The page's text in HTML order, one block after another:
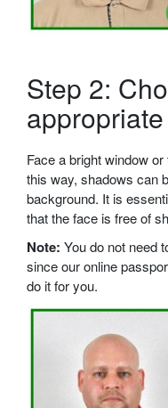
Step 2:
Face a bright window
this way, shadows can
background. It is
that the face is free of
Note: You do not need
since our online
do it for you.